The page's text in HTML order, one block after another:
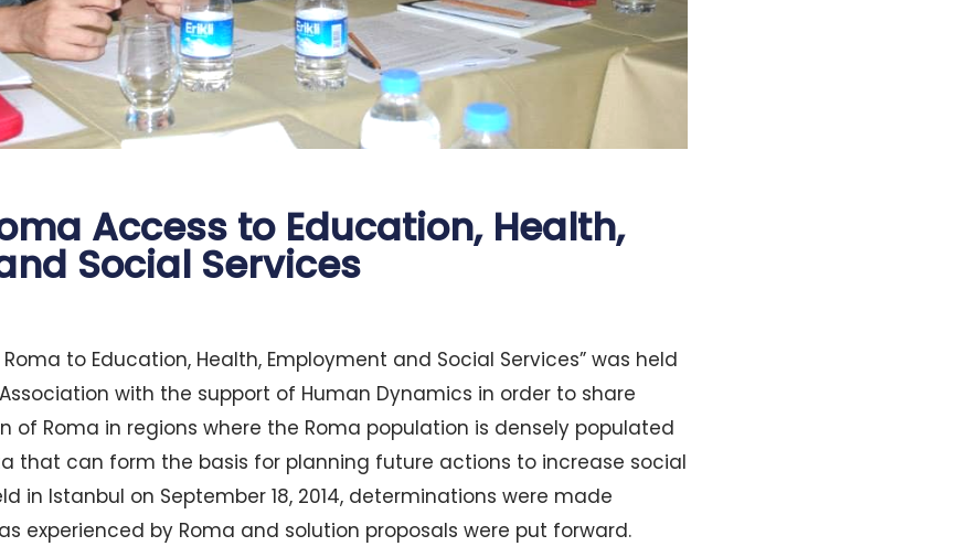
Access to Education, Health,
Social Services
to Education, Health, Employment and Social Services” was held
with the support of Human Dynamics in order to share
of Roma in regions where the Roma population is densely populated
that can form the basis for planning future actions to increase social
in Istanbul on September 18, 2014, determinations were made
experienced by Roma and solution proposals were put forward.